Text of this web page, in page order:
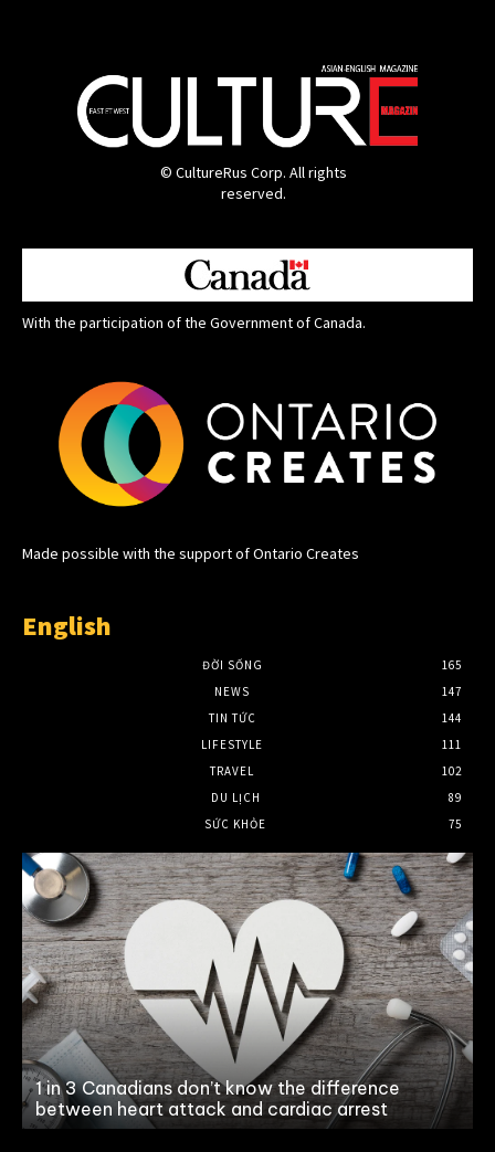
© CultureRus Corp. All rights
reserved.
With the participation of the Government of Canada.
Made possible with the support of Ontario Creates
English
ĐỜI SỐNG
165
NEWS
147
TIN TỨC
144
LIFESTYLE
111
TRAVEL
102
DU LỊCH
89
SỨC KHỎE
75
1 in 3 Canadians don’t know the difference
between heart attack and cardiac arrest